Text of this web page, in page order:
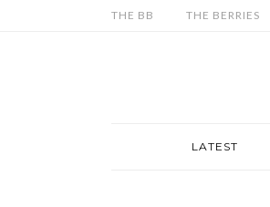
THE BB THE BERRIES
LATEST